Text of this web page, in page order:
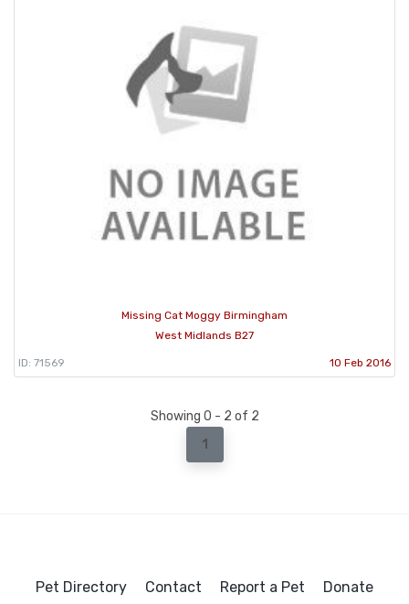
Missing Cat Moggy Birmingham
West Midlands B27
ID: 71569 10 Feb 2016
Showing 0 - 2 of 2
1
Pet Directory Contact Report a Pet Donate